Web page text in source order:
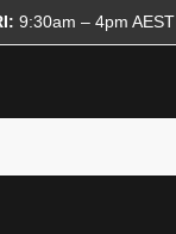
9:30am – 4pm AEST